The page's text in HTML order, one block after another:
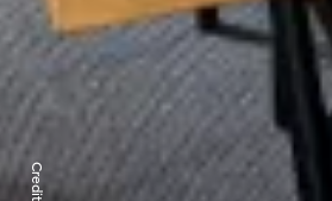
Credits: